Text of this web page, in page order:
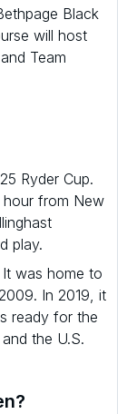
Black
will host
Team
Ryder Cup.
from New
play.
was home to
In 2019, it
ready for the
the U.S.